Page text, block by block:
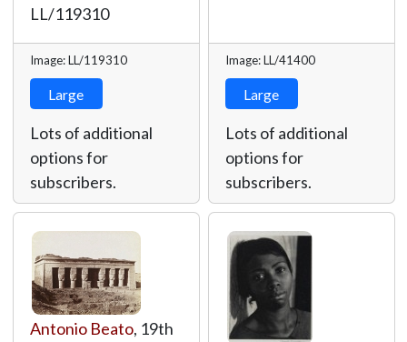
LL/119310
Image: LL/119310
Large
Lots of additional
options for
subscribers.
Image: LL/41400
Large
Lots of additional
options for
subscribers.
Antonio Beato, 19th